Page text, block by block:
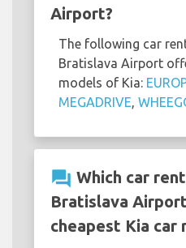
Airport?
The following car
Bratislava Airport
models of Kia:
MEGADRIVE,
question_answer Which car
Bratislava
cheapest Kia car